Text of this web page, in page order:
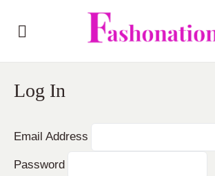
Log In
Email Address
Password